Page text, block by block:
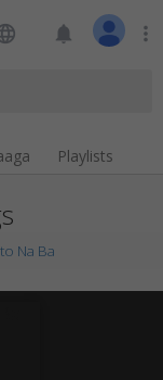
notifications more_vert
Playlists
Na Ba